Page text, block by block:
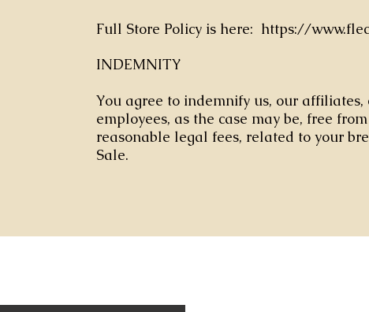
Full Store Policy is here: https://
INDEMNITY
You agree to indemnify us, our
employees, as the case may be, free
reasonable legal fees, related to your
Sale.